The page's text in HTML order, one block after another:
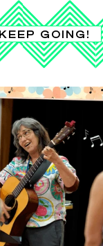
KEEP GOING!